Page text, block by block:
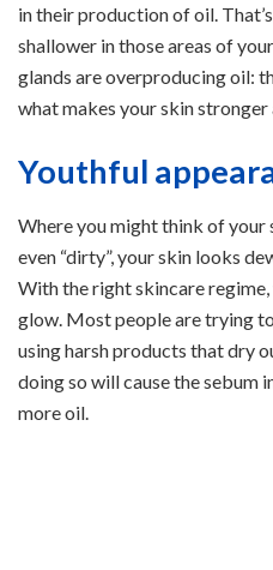
in their production of oil.
shallower in those areas of
glands are overproducing oil:
what makes your skin stronger
Youthful
Where you might think of your
even “dirty”, your skin looks
With the right skincare
glow. Most people are trying
using harsh products that dry
doing so will cause the sebum
more oil.